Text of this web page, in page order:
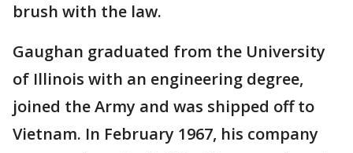
brush with the law.
Gaughan graduated from the University
of Illinois with an engineering degree,
joined the Army and was shipped off to
Vietnam. In February 1967, his company